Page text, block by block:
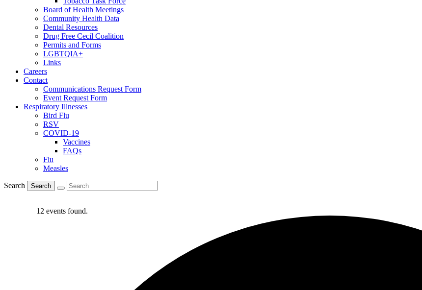
Board of Health Meetings
Community Health Data
Dental Resources
Drug Free Cecil Coalition
Permits and Forms
LGBTQIA+
Links
Careers
Contact
Communications Request Form
Event Request Form
Respiratory Illnesses
Bird Flu
RSV
COVID-19
Vaccines
FAQs
Flu
Measles
Search Search
12 events found.